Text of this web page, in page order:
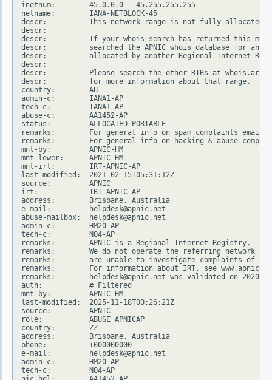
inetnum:        45.0.0.0 - 45.255.255.255
netname:        IANA-NETBLOCK-45
descr:          This network range is not fully allocated to
descr:
descr:          If your whois search has returned this
descr:          searched the APNIC whois database for an
descr:          allocated by another Regional Internet
descr:
descr:          Please search the other RIRs at
descr:          for more information about that range.
country:        AU
admin-c:        IANA1-AP
tech-c:         IANA1-AP
abuse-c:        AA1452-AP
status:         ALLOCATED PORTABLE
remarks:        For general info on spam complaints email
remarks:        For general info on hacking & abuse
mnt-by:         APNIC-HM
mnt-lower:      APNIC-HM
mnt-irt:        IRT-APNIC-AP
last-modified:  2021-02-15T05:31:12Z
source:         APNIC
irt:            IRT-APNIC-AP
address:        Brisbane, Australia
e-mail:         helpdesk@apnic.net
abuse-mailbox:  helpdesk@apnic.net
admin-c:        HM20-AP
tech-c:         NO4-AP
remarks:        APNIC is a Regional Internet Registry.
remarks:        We do not operate the referring network and
remarks:        are unable to investigate complaints of
remarks:        For information about IRT, see
remarks:        helpdesk@apnic.net was validated on 2020-
auth:           # Filtered
mnt-by:         APNIC-HM
last-modified:  2025-11-18T00:26:21Z
source:         APNIC
role:           ABUSE APNICAP
country:        ZZ
address:        Brisbane, Australia
phone:          +000000000
e-mail:         helpdesk@apnic.net
admin-c:        HM20-AP
tech-c:         NO4-AP